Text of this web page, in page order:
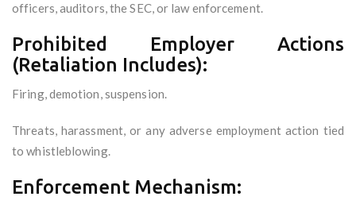
officers, auditors, the SEC, or law enforcement.
Prohibited Employer Actions
(Retaliation Includes):
Firing, demotion, suspension.
Threats, harassment, or any adverse employment action tied
to whistleblowing.
Enforcement Mechanism: